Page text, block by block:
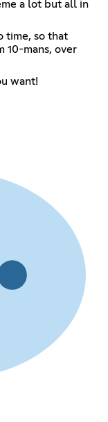
a lot but all in
time, so that
10-mans, over
want!